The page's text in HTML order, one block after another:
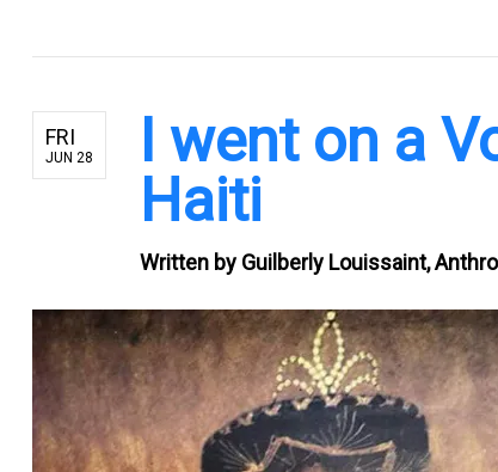
FRI
JUN 28
I went on a
Haiti
Written by Guilberly Louissaint,